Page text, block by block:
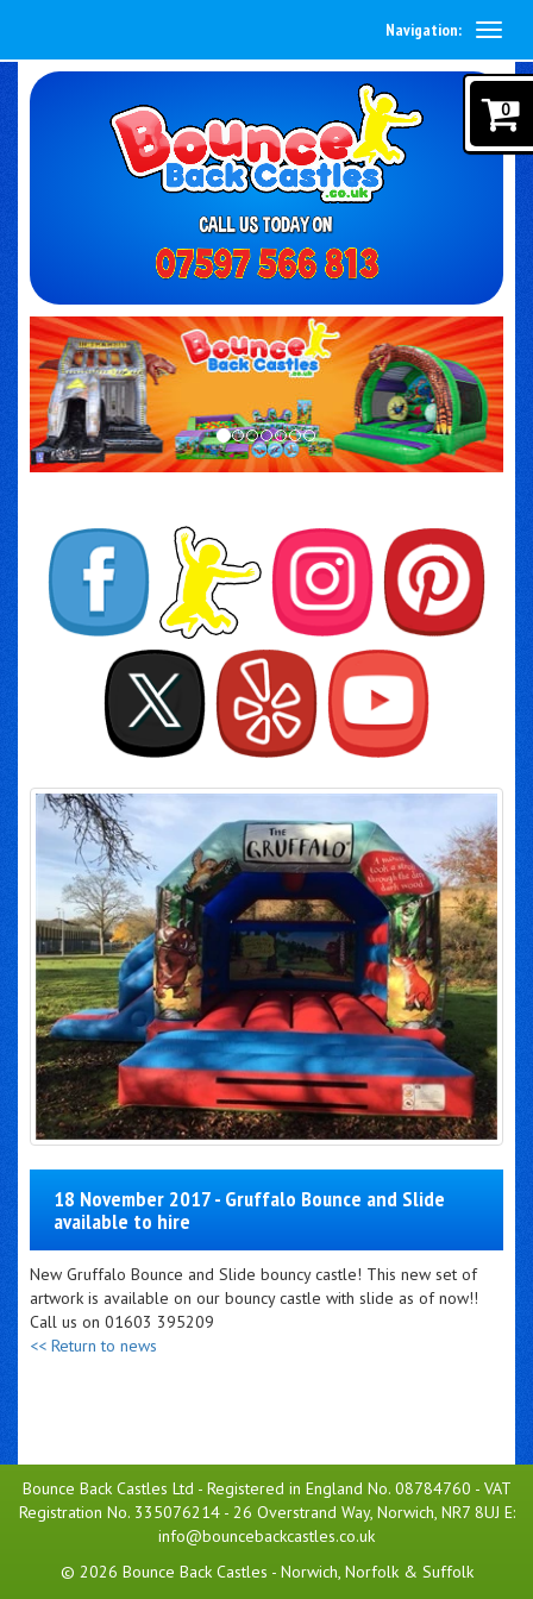
Navigation:
18 November 2017 - Gruffalo Bounce and Slide
available to hire
New Gruffalo Bounce and Slide bouncy castle! This new set of
artwork is available on our bouncy castle with slide as of now!!
Call us on 01603 395209
<< Return to news
0
Bounce Back Castles Ltd - Registered in England No. 08784760 - VAT
Registration No. 335076214 - 26 Overstrand Way, Norwich, NR7 8UJ E:
info@bouncebackcastles.co.uk
© 2026 Bounce Back Castles - Norwich, Norfolk & Suffolk